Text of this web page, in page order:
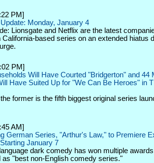
PM]
Monday, January 4
Lionsgate and Netflix are the latest
California-based series on an extended hiatus
PM]
Will Have Courted "Bridgerton" and 44
Have Suited Up for "We Can Be Heroes" in
former is the fifth biggest original series
AM]
German Series, "Arthur's Law," to Premiere
January 7
dark comedy has won multiple
as "best non-English comedy series."